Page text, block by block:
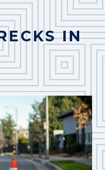
IN